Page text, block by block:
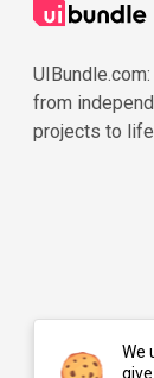
from
projects to
We